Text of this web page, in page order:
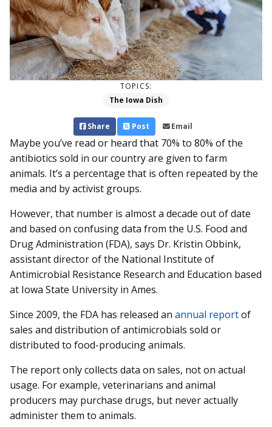
TOPICS:
The Iowa Dish
Share Post Email
Maybe you’ve read or heard that 70% to 80% of the
antibiotics sold in our country are given to farm
animals. It’s a percentage that is often repeated by the
media and by activist groups.
However, that number is almost a decade out of date
and based on confusing data from the U.S. Food and
Drug Administration (FDA), says Dr. Kristin Obbink,
assistant director of the National Institute of
Antimicrobial Resistance Research and Education based
at Iowa State University in Ames.
Since 2009, the FDA has released an annual reportof
sales and distribution of antimicrobials sold or
distributed to food-producing animals.
The report only collects data on sales, not on actual
usage. For example, veterinarians and animal
producers may purchase drugs, but never actually
administer them to animals.